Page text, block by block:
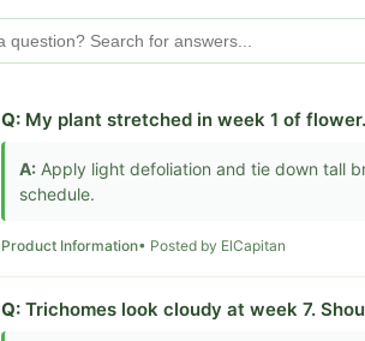
Q: My plant stretched in week 1 of
A: Apply light defoliation and tie down tall
schedule.
Product Information• Posted by ElCapitan
Q: Trichomes look cloudy at week 7.